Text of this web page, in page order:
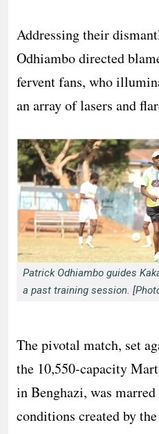
Addressing their
Odhiambo directed
fervent fans, who
an array of lasers and
Patrick Odhiambo guides
a past training session.
The pivotal match, set
the 10,550-capacity
in Benghazi, was
conditions created by